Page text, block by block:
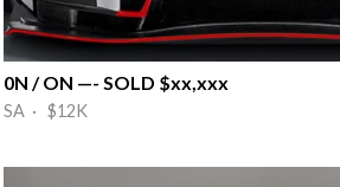
0N / ON —- SOLD $xx,xxx
SA · $12K